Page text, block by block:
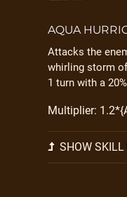
AQUA
Attacks the
whirling storm
1 turn with a
Multiplier:
SHOW SKILL